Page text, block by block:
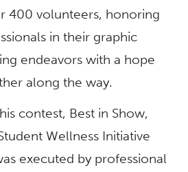
400 volunteers, honoring
in their graphic
endeavors with a hope
along the way.
contest, Best in Show,
Wellness Initiative
executed by professional